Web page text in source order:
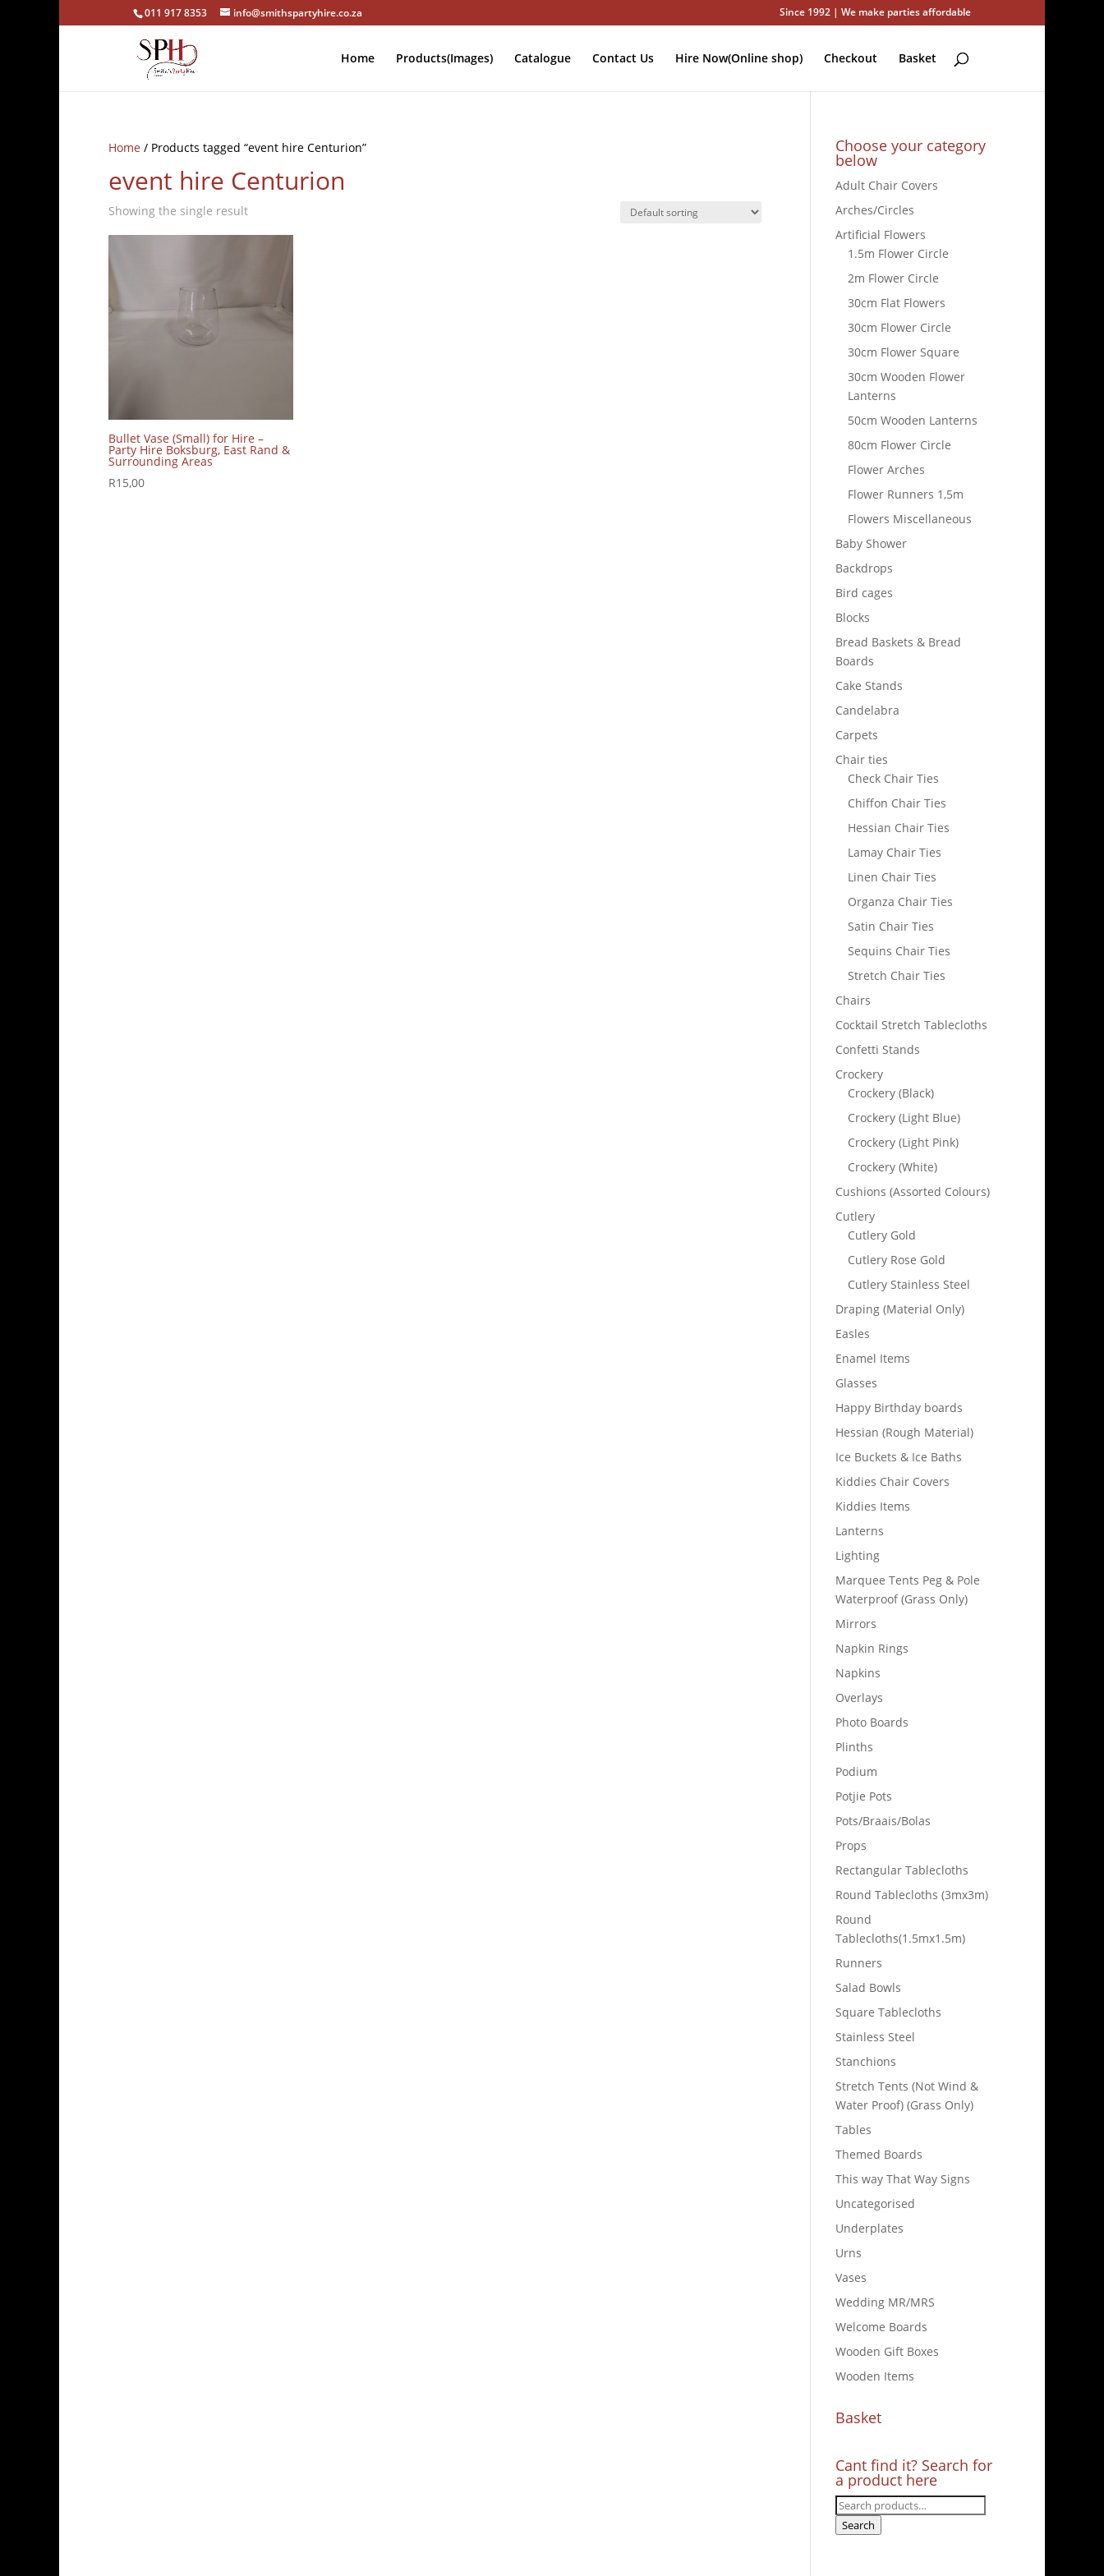
011 917 8353 info@smithspartyhire.co.za Since 1992 | We make parties affordable
Home Products(Images) Catalogue Contact Us Hire Now(Online shop) Checkout Basket
Home / Products tagged “event hire Centurion”
event hire Centurion
Showing the single result
Bullet Vase (Small) for Hire –
Party Hire Boksburg, East Rand &
Surrounding Areas
R15,00
Choose your category
below
Adult Chair Covers
Arches/Circles
Artificial Flowers
1.5m Flower Circle
2m Flower Circle
30cm Flat Flowers
30cm Flower Circle
30cm Flower Square
30cm Wooden Flower
Lanterns
50cm Wooden Lanterns
80cm Flower Circle
Flower Arches
Flower Runners 1,5m
Flowers Miscellaneous
Baby Shower
Backdrops
Bird cages
Blocks
Bread Baskets & Bread
Boards
Cake Stands
Candelabra
Carpets
Chair ties
Check Chair Ties
Chiffon Chair Ties
Hessian Chair Ties
Lamay Chair Ties
Linen Chair Ties
Organza Chair Ties
Satin Chair Ties
Sequins Chair Ties
Stretch Chair Ties
Chairs
Cocktail Stretch Tablecloths
Confetti Stands
Crockery
Crockery (Black)
Crockery (Light Blue)
Crockery (Light Pink)
Crockery (White)
Cushions (Assorted Colours)
Cutlery
Cutlery Gold
Cutlery Rose Gold
Cutlery Stainless Steel
Draping (Material Only)
Easles
Enamel Items
Glasses
Happy Birthday boards
Hessian (Rough Material)
Ice Buckets & Ice Baths
Kiddies Chair Covers
Kiddies Items
Lanterns
Lighting
Marquee Tents Peg & Pole
Waterproof (Grass Only)
Mirrors
Napkin Rings
Napkins
Overlays
Photo Boards
Plinths
Podium
Potjie Pots
Pots/Braais/Bolas
Props
Rectangular Tablecloths
Round Tablecloths (3mx3m)
Round
Tablecloths(1.5mx1.5m)
Runners
Salad Bowls
Square Tablecloths
Stainless Steel
Stanchions
Stretch Tents (Not Wind &
Water Proof) (Grass Only)
Tables
Themed Boards
This way That Way Signs
Uncategorised
Underplates
Urns
Vases
Wedding MR/MRS
Welcome Boards
Wooden Gift Boxes
Wooden Items
Basket
Cant find it? Search for
a product here
Search
for:
Search